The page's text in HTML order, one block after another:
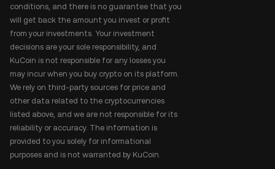
conditions, and there is no guarantee that you
will get back the amount you invest or profit
from your investments. Your investment
decisions are your sole responsibility, and
KuCoin is not responsible for any losses you
may incur when you buy crypto on its platform.
We rely on third-party sources for price and
other data related to the cryptocurrencies
listed above, and we are not responsible for its
reliability or accuracy. The information is
provided to you solely for informational
purposes and is not warranted by KuCoin.